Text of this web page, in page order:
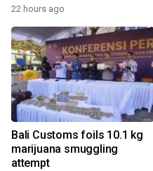
22 hours ago
Bali Customs foils 10.1 kg
marijuana smuggling
attempt